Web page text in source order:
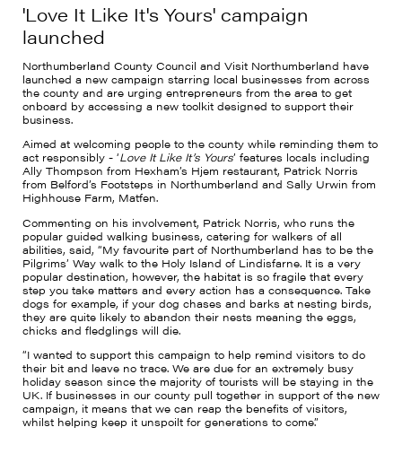
'Love It Like It's Yours' campaign
launched
Northumberland County Council and Visit Northumberland have
launched a new campaign starring local businesses from across
the county and are urging entrepreneurs from the area to get
onboard by accessing a new toolkit designed to support their
business.
Aimed at welcoming people to the county while reminding them to
act responsibly - ‘Love It Like It’s Yours’ features locals including
Ally Thompson from Hexham’s Hjem restaurant, Patrick Norris
from Belford’s Footsteps in Northumberland and Sally Urwin from
Highhouse Farm, Matfen.
Commenting on his involvement, Patrick Norris, who runs the
popular guided walking business, catering for walkers of all
abilities, said, “My favourite part of Northumberland has to be the
Pilgrims’ Way walk to the Holy Island of Lindisfarne. It is a very
popular destination, however, the habitat is so fragile that every
step you take matters and every action has a consequence. Take
dogs for example, if your dog chases and barks at nesting birds,
they are quite likely to abandon their nests meaning the eggs,
chicks and fledglings will die.
“I wanted to support this campaign to help remind visitors to do
their bit and leave no trace. We are due for an extremely busy
holiday season since the majority of tourists will be staying in the
UK. If businesses in our county pull together in support of the new
campaign, it means that we can reap the benefits of visitors,
whilst helping keep it unspoilt for generations to come.”